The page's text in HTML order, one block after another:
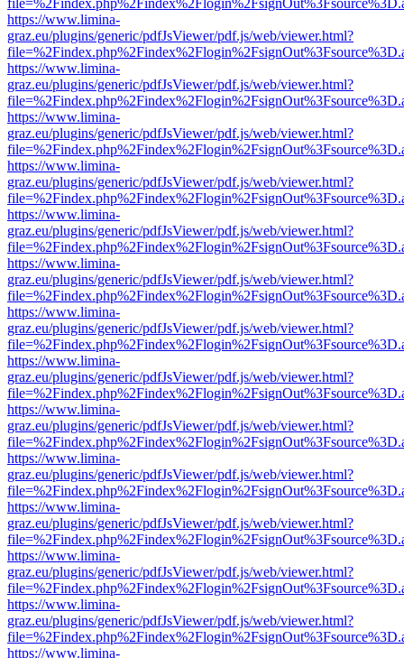
https://www.limina-
graz.eu/plugins/generic/pdfJsViewer/pdf.js/web/viewer.html?
https://www.limina-
graz.eu/plugins/generic/pdfJsViewer/pdf.js/web/viewer.html?
https://www.limina-
graz.eu/plugins/generic/pdfJsViewer/pdf.js/web/viewer.html?
https://www.limina-
graz.eu/plugins/generic/pdfJsViewer/pdf.js/web/viewer.html?
https://www.limina-
graz.eu/plugins/generic/pdfJsViewer/pdf.js/web/viewer.html?
https://www.limina-
graz.eu/plugins/generic/pdfJsViewer/pdf.js/web/viewer.html?
https://www.limina-
graz.eu/plugins/generic/pdfJsViewer/pdf.js/web/viewer.html?
https://www.limina-
graz.eu/plugins/generic/pdfJsViewer/pdf.js/web/viewer.html?
https://www.limina-
graz.eu/plugins/generic/pdfJsViewer/pdf.js/web/viewer.html?
https://www.limina-
graz.eu/plugins/generic/pdfJsViewer/pdf.js/web/viewer.html?
https://www.limina-
graz.eu/plugins/generic/pdfJsViewer/pdf.js/web/viewer.html?
https://www.limina-
graz.eu/plugins/generic/pdfJsViewer/pdf.js/web/viewer.html?
https://www.limina-
graz.eu/plugins/generic/pdfJsViewer/pdf.js/web/viewer.html?
https://www.limina-